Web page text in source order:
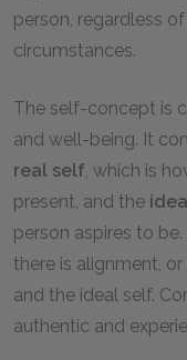
person, regardless
circumstances.
The self-concept is
and well-being. It
real self, which is
present, and the
person aspires to
there is alignment, or
and the ideal self.
authentic and